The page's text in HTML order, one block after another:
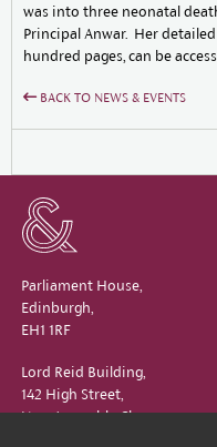
was into three neonatal
Principal Anwar. Her
hundred pages, can be
BACK TO NEWS & EVENTS
Parliament House,
Edinburgh,
EH1 1RF
Lord Reid Building,
142 High Street,
New Assembly Close,